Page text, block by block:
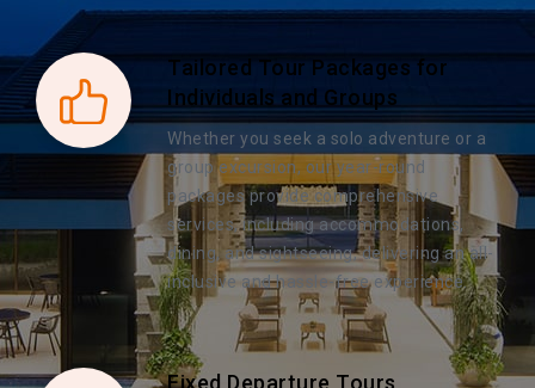
Tailored Tour Packages for
Individuals and Groups
Whether you seek a solo adventure or a
group excursion, our year-round
packages provide comprehensive
services, including accommodations,
dining, and sightseeing, delivering an all-
inclusive and hassle-free experience.
Fixed Departure Tours